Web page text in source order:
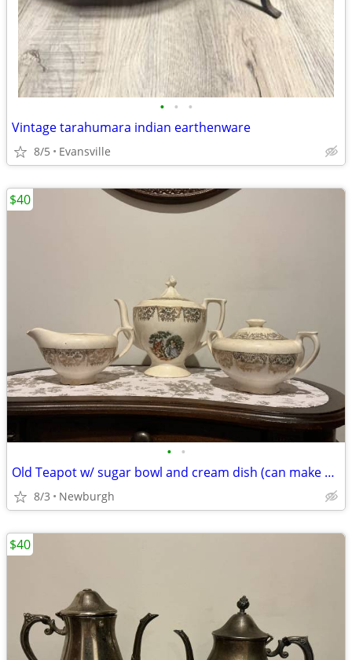
• • •
Vintage tarahumara indian earthenware
8/5 Evansville
• •
Old Teapot w/ sugar bowl and cream dish (can make offer)
8/3 Newburgh
$40
$40